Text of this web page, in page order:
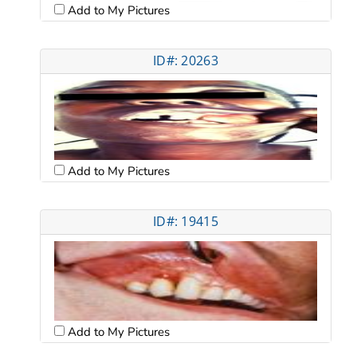
Add to My Pictures
ID#: 20263
Add to My Pictures
ID#: 19415
Add to My Pictures